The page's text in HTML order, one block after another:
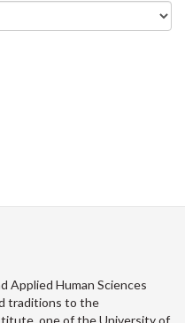
Applied Human Sciences
traditions to the
one of the University of